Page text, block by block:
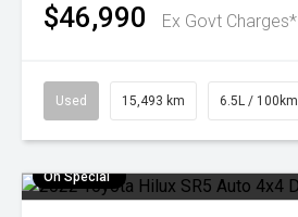
$46,990 Ex Govt Charges*
Used 15,493 km 6.5L / 100km
On Special